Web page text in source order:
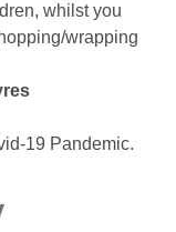
whilst you
wrapping
19 Pandemic.